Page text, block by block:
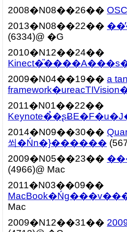
2008�N08��26��
2013�N08��22��
(6334)@ �G
2010�N12��24��
2009�N04��19�� a
2011�N01��22��
2014�N09��30��
쐬�Ńn�}������
2009�N05��23��
(4966)@ Mac
2011�N03��09��
Mac
2009�N12��31��